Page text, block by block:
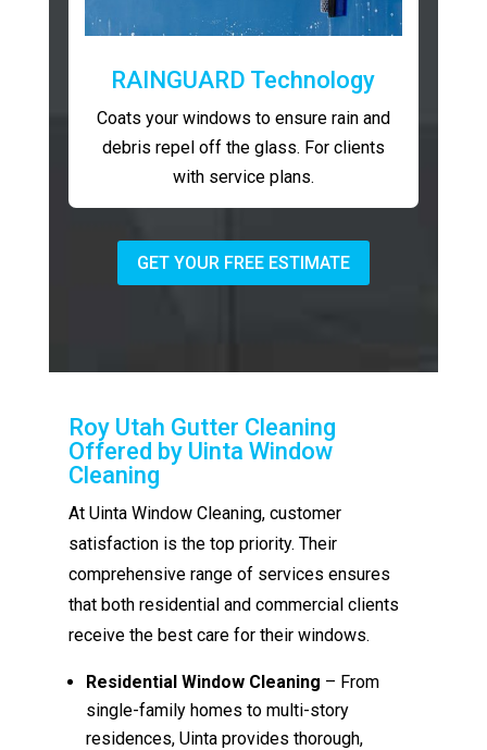
RAINGUARD Technology
Coats your windows to ensure rain and
debris repel off the glass. For clients
with service plans.
GET YOUR FREE ESTIMATE
Roy Utah Gutter Cleaning
Offered by Uinta Window
Cleaning
At Uinta Window Cleaning, customer
satisfaction is the top priority. Their
comprehensive range of services ensures
that both residential and commercial clients
receive the best care for their windows.
Residential Window Cleaning – From
single-family homes to multi-story
residences, Uinta provides thorough,